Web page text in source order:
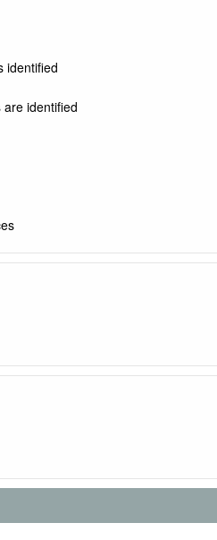
identified
identified